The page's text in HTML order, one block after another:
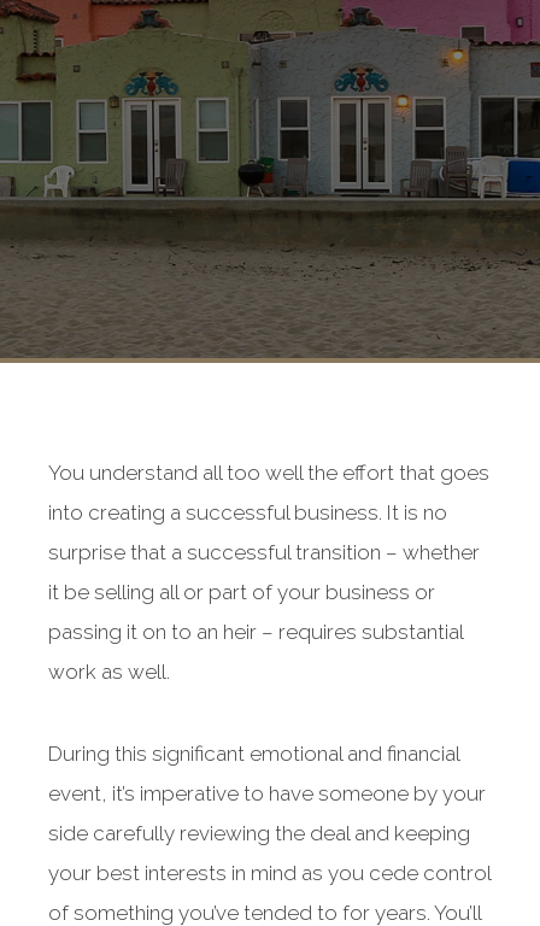
You understand all too well the effort that goes
into creating a successful business. It is no
surprise that a successful transition – whether
it be selling all or part of your business or
passing it on to an heir – requires substantial
work as well.
During this significant emotional and financial
event, it’s imperative to have someone by your
side carefully reviewing the deal and keeping
your best interests in mind as you cede control
of something you’ve tended to for years. You’ll